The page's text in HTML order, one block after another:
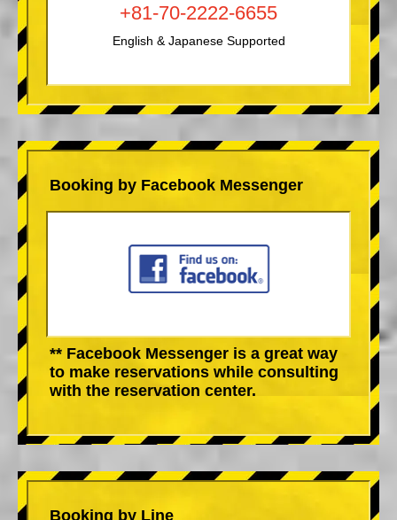
+81-70-2222-6655
English & Japanese Supported
Booking by Facebook Messenger
** Facebook Messenger is a great way
to make reservations while consulting
with the reservation center.
Booking by Line